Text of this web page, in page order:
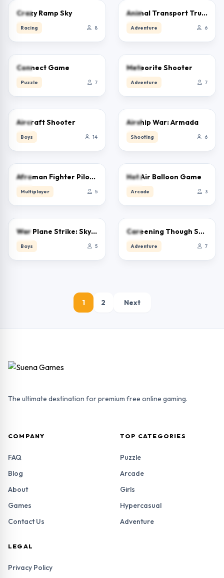
Crazy Ramp Sky
Racing 8
Animal Transport Truck 3D Game
Adventure 6
Connect Game
Puzzle 7
Meteorite Shooter
Adventure 7
Aircraft Shooter
Boys 14
Airship War: Armada
Shooting 6
Afroman Fighter Pilot Trainer
Multiplayer 5
Hot Air Balloon Game
Arcade 3
War Plane Strike: Sky Combat
Boys 5
Careening Though Space
Adventure 7
1 2 Next
The ultimate destination for premium free online gaming.
COMPANY
FAQ
Blog
About
Games
Contact Us
TOP CATEGORIES
Puzzle
Arcade
Girls
Hypercasual
Adventure
LEGAL
Privacy Policy